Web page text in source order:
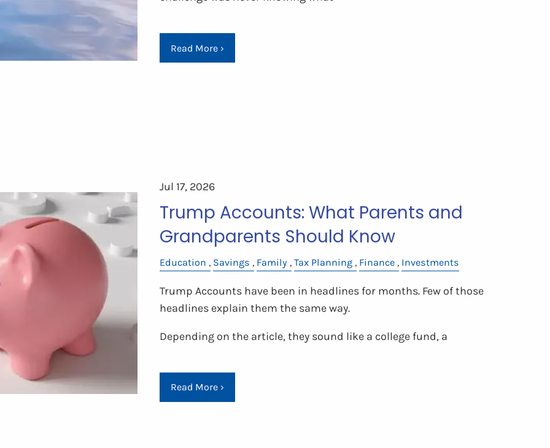
Read More›
Jul 17, 2026
Trump Accounts: What Parents and
Grandparents Should Know
Education Savings Family Tax Planning Finance Investments
Trump Accounts have been in headlines for months. Few of those
headlines explain them the same way.
Depending on the article, they sound like a college fund, a
Read More›